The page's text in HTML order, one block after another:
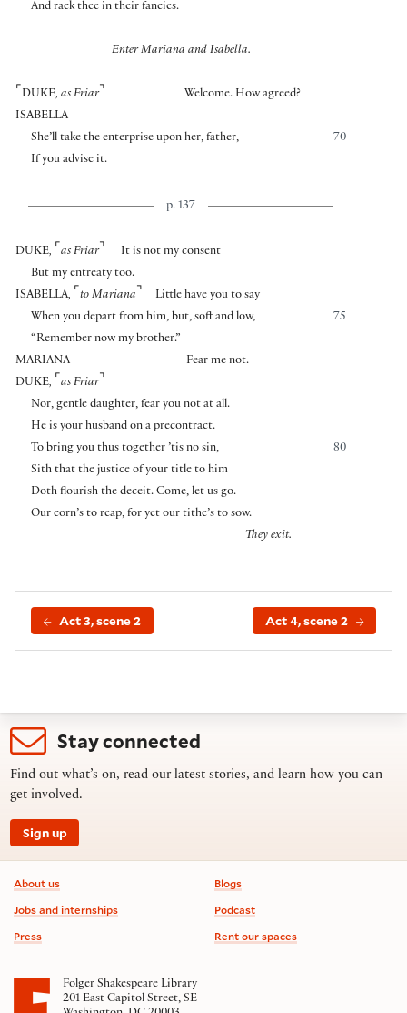
And rack thee in their fancies.
Enter Mariana and Isabella.
⌜ DUKE, as Friar⌝
Welcome. How agreed?
ISABELLA
70
She’ll take the enterprise upon her, father,
If you advise it.
p. 137
DUKE, ⌜ as Friar⌝
It is not my consent
But my entreaty too.
ISABELLA, ⌜ to Mariana ⌝
Little have you to say
75
When you depart from him, but, soft and low,
“Remember now my brother.”
MARIANA
Fear me not.
DUKE, ⌜ as Friar⌝
Nor, gentle daughter, fear you not at all.
He is your husband on a precontract.
80
To bring you thus together ’tis no sin,
Sith that the justice of your title to him
Doth flourish the deceit. Come, let us go.
Our corn’s to reap, for yet our tithe’s to sow.
They exit.
Act 3, scene 2 Act 4, scene 2
Stay connected
Find out what’s on, read our latest stories, and learn how you can
get involved.
Sign up
Footer information
About us
Jobs and internships
Press
Blogs
Podcast
Rent our spaces
Folger Shakespeare Library
201 East Capitol Street, SE